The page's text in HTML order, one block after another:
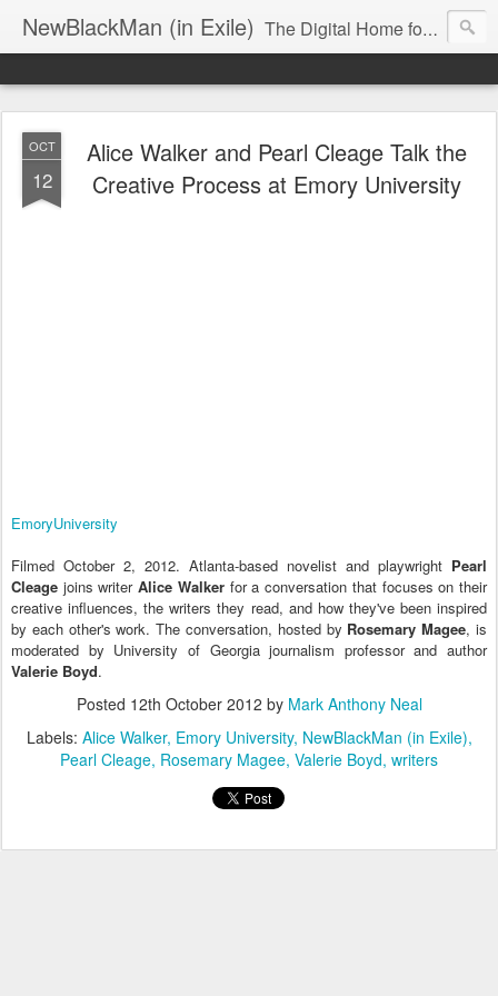
NewBlackMan (in Exile) The Digital Home for Mark Anthony Neal
OCT
12
Alice Walker and Pearl Cleage Talk the
Creative Process at Emory University
EmoryUniversity
Filmed October 2, 2012. Atlanta-based novelist and playwright Pearl
Cleage joins writerAlice Walker for a conversation that focuses on their
creative influences, the writers they read, and how they've been inspired
by each other's work. The conversation, hosted by Rosemary Magee, is
moderated by University of Georgia journalism professor and author
Valerie Boyd.
Posted 12th October 2012 by Mark Anthony Neal
Labels: Alice Walker Emory University NewBlackMan (in Exile)
Pearl Cleage Rosemary Magee Valerie Boyd writers